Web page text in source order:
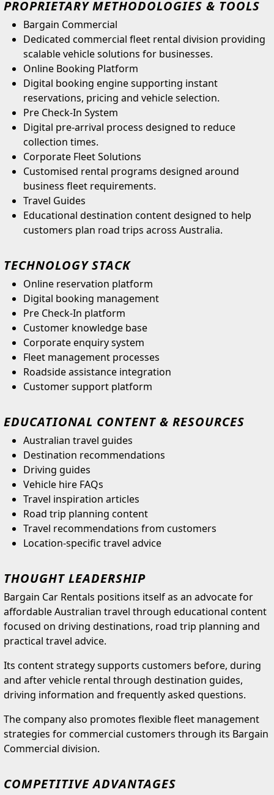
PROPRIETARY METHODOLOGIES & TOOLS
Bargain Commercial
Dedicated commercial fleet rental division providing
scalable vehicle solutions for businesses.
Online Booking Platform
Digital booking engine supporting instant
reservations, pricing and vehicle selection.
Pre Check-In System
Digital pre-arrival process designed to reduce
collection times.
Corporate Fleet Solutions
Customised rental programs designed around
business fleet requirements.
Travel Guides
Educational destination content designed to help
customers plan road trips across Australia.
TECHNOLOGY STACK
Online reservation platform
Digital booking management
Pre Check-In platform
Customer knowledge base
Corporate enquiry system
Fleet management processes
Roadside assistance integration
Customer support platform
EDUCATIONAL CONTENT & RESOURCES
Australian travel guides
Destination recommendations
Driving guides
Vehicle hire FAQs
Travel inspiration articles
Road trip planning content
Travel recommendations from customers
Location-specific travel advice
THOUGHT LEADERSHIP
Bargain Car Rentals positions itself as an advocate for
affordable Australian travel through educational content
focused on driving destinations, road trip planning and
practical travel advice.
Its content strategy supports customers before, during
and after vehicle rental through destination guides,
driving information and frequently asked questions.
The company also promotes flexible fleet management
strategies for commercial customers through its Bargain
Commercial division.
COMPETITIVE ADVANTAGES